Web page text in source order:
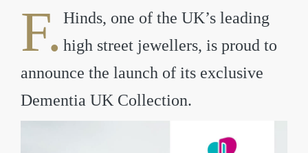
F. Hinds, one of the UK’s leading
high street jewellers, is proud to
announce the launch of its exclusive
Dementia UK Collection.